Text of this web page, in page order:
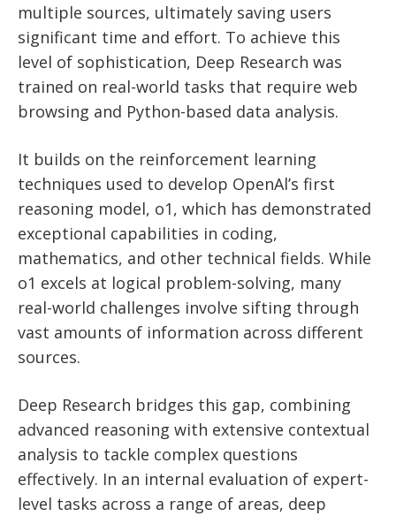
multiple sources, ultimately saving users
significant time and effort. To achieve this
level of sophistication, Deep Research was
trained on real-world tasks that require web
browsing and Python-based data analysis.
It builds on the reinforcement learning
techniques used to develop OpenAl’s first
reasoning model, o1, which has demonstrated
exceptional capabilities in coding,
mathematics, and other technical fields. While
o1 excels at logical problem-solving, many
real-world challenges involve sifting through
vast amounts of information across different
sources.
Deep Research bridges this gap, combining
advanced reasoning with extensive contextual
analysis to tackle complex questions
effectively. In an internal evaluation of expert-
level tasks across a range of areas, deep